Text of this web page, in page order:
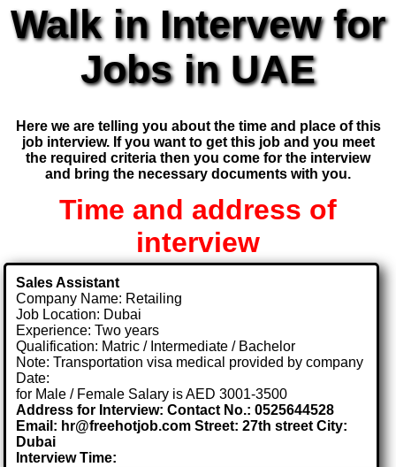
Walk in Intervew for
Jobs in UAE
Here we are telling you about the time and place of this
job interview. If you want to get this job and you meet
the required criteria then you come for the interview
and bring the necessary documents with you.
Time and address of
interview
Sales Assistant
Company Name: Retailing
Job Location: Dubai
Experience: Two years
Qualification: Matric / Intermediate / Bachelor
Note: Transportation visa medical provided by company
Date:
for Male / Female Salary is AED 3001-3500
Address for Interview: Contact No.: 0525644528
Email: hr@freehotjob.com Street: 27th street City:
Dubai
Interview Time: